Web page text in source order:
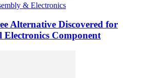
& Electronics
Alternative Discovered for
Electronics Component